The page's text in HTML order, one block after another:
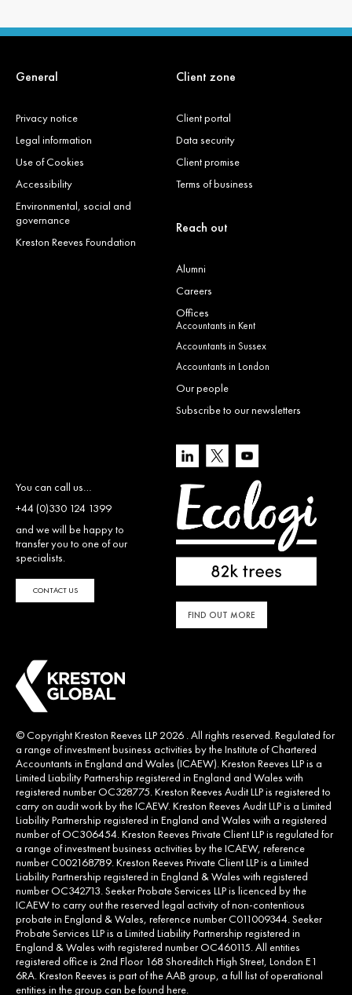
General
Privacy notice
Legal information
Use of Cookies
Accessibility
Environmental, social and
governance
Kreston Reeves Foundation
Client zone
Client portal
Data security
Client promise
Terms of business
Reach out
Alumni
Careers
Offices
Accountants in Kent
Accountants in Sussex
Accountants in London
Our people
Subscribe to our newsletters
You can call us…
+44 (0)330 124 1399
and we will be happy to
transfer you to one of our
specialists.
CONTACT US
FIND OUT MORE
© Copyright Kreston Reeves LLP 2026 . All rights reserved. Regulated for
a range of investment business activities by the Institute of Chartered
Accountants in England and Wales (ICAEW). Kreston Reeves LLP is a
Limited Liability Partnership registered in England and Wales with
registered number OC328775. Kreston Reeves Audit LLP is registered to
carry on audit work by the ICAEW. Kreston Reeves Audit LLP is a Limited
Liability Partnership registered in England and Wales with a registered
number of OC306454. Kreston Reeves Private Client LLP is regulated for
a range of investment business activities by the ICAEW, reference
number C002168789. Kreston Reeves Private Client LLP is a Limited
Liability Partnership registered in England & Wales with registered
number OC342713. Seeker Probate Services LLP is licenced by the
ICAEW to carry out the reserved legal activity of non-contentious
probate in England & Wales, reference number C011009344. Seeker
Probate Services LLP is a Limited Liability Partnership registered in
England & Wales with registered number OC460115. All entities
registered office is 2nd Floor 168 Shoreditch High Street, London E1
6RA. Kreston Reeves is part of the AAB group, a full list of operational
entities in the group can be found here.